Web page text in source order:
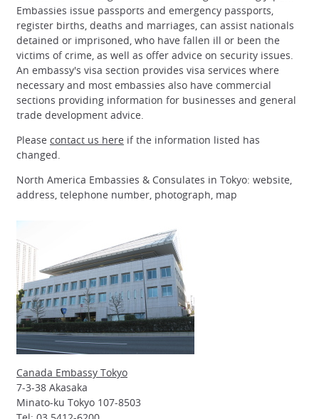
Embassies issue passports and emergency passports,
register births, deaths and marriages, can assist nationals
detained or imprisoned, who have fallen ill or been the
victims of crime, as well as offer advice on security issues.
An embassy's visa section provides visa services where
necessary and most embassies also have commercial
sections providing information for businesses and general
trade development advice.
Please contact us here if the information listed has
changed.
North America Embassies & Consulates in Tokyo: website,
address, telephone number, photograph, map
Canada Embassy Tokyo
7-3-38 Akasaka
Minato-ku Tokyo 107-8503